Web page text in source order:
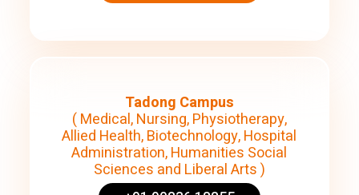
Tadong Campus
( Medical, Nursing, Physiotherapy,
Allied Health, Biotechnology, Hospital
Administration, Humanities Social
Sciences and Liberal Arts )